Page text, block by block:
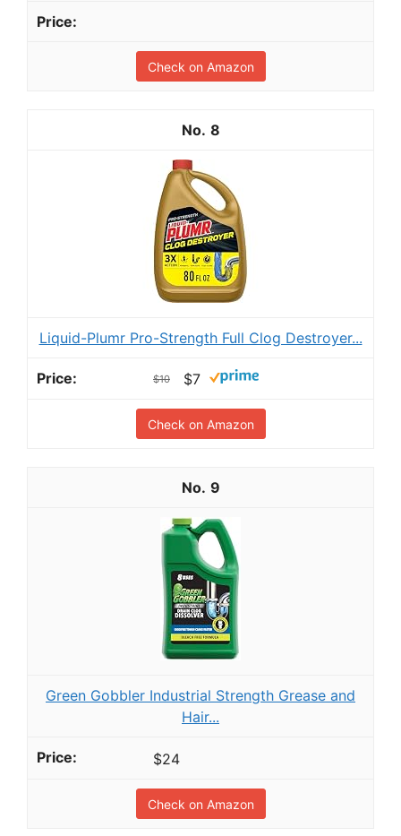
Check on Amazon
8
Liquid-Plumr Pro-Strength Full Clog Destroyer...
$10 $7
Check on Amazon
9
Green Gobbler Industrial Strength Grease and
Hair...
$24
Check on Amazon